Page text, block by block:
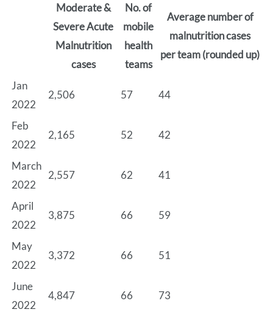
Moderate &
Severe Acute
Malnutrition
cases
No. of
mobile
health
teams
Average number of
malnutrition cases
per team (rounded up)
Jan
2022
2,506 57 44
Feb
2022
2,165 52 42
March
2022
2,557 62 41
April
2022
3,875 66 59
May
2022
3,372 66 51
June
2022
4,847 66 73